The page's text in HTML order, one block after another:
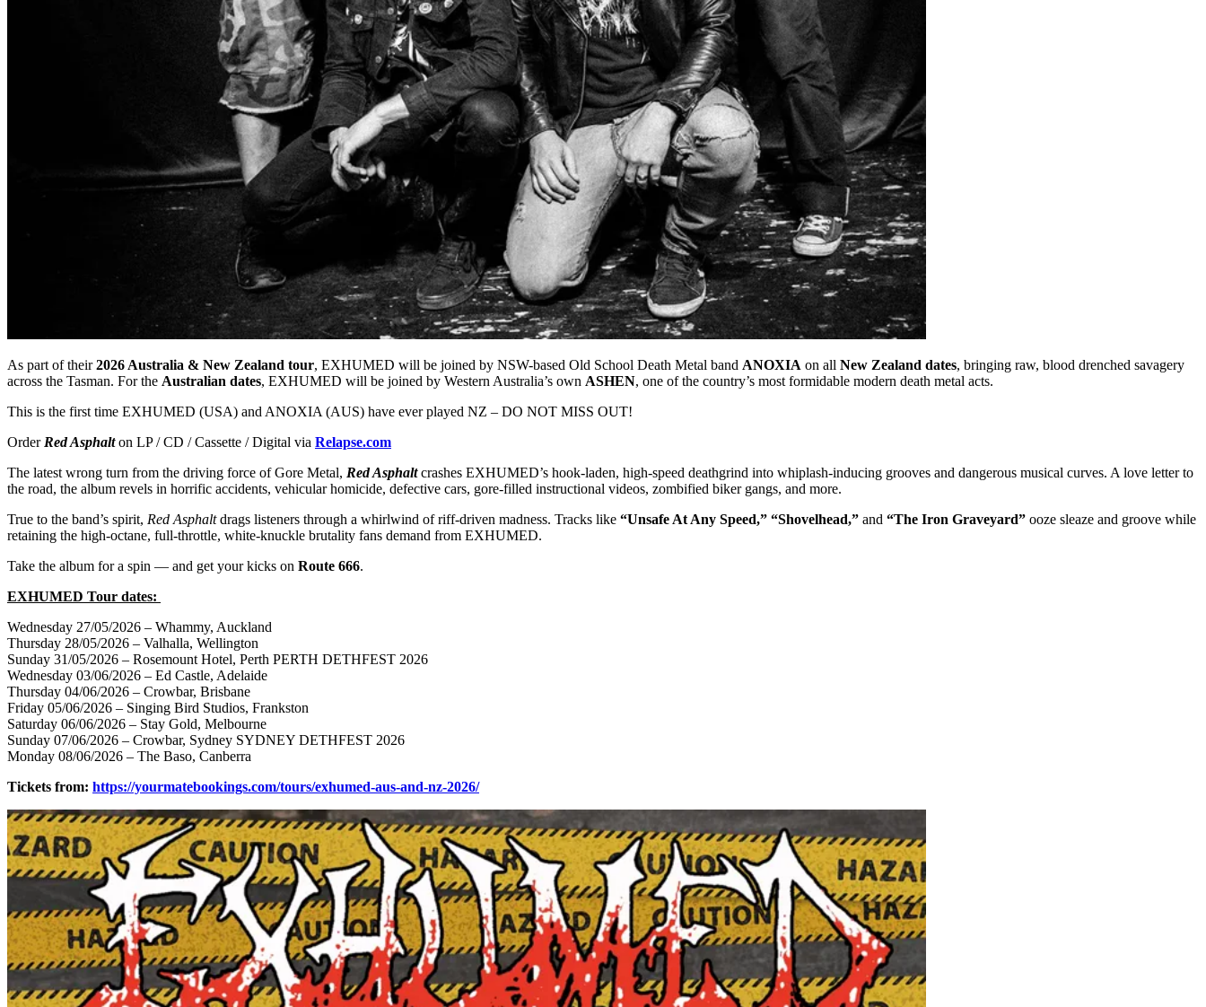
As part of their2026 Australia & New Zealand tour, EXHUMED will be joined by NSW-based Old School Death Metal band ANOXIA on all New Zealand dates, bringing raw, blood drenched savagery
across the Tasman. For the Australian dates, EXHUMED will be joined by Western Australia’s own ASHEN, one of the country’s most formidable modern death metal acts.
This is the first time EXHUMED (USA) and ANOXIA (AUS) have ever played NZ – DO NOT MISS OUT!
Order Red Asphalton LP / CD / Cassette / Digital via Relapse.com
The latest wrong turn from the driving force of Gore Metal, Red Asphaltcrashes EXHUMED’s hook-laden, high-speed deathgrind into whiplash-inducing grooves and dangerous musical curves. A love letter to
the road, the album revels in horrific accidents, vehicular homicide, defective cars, gore-filled instructional videos, zombified biker gangs, and more.
True to the band’s spirit, Red Asphaltdrags listeners through a whirlwind of riff-driven madness. Tracks like “Unsafe At Any Speed,” “Shovelhead,” and “The Iron Graveyard” ooze sleaze and groove while
retaining the high-octane, full-throttle, white-knuckle brutality fans demand from EXHUMED.
Take the album for a spin — and get your kicks on Route 666.
EXHUMED Tour dates:
Wednesday 27/05/2026 – Whammy, Auckland
Thursday 28/05/2026 – Valhalla, Wellington
Sunday 31/05/2026 – Rosemount Hotel, Perth PERTH DETHFEST 2026
Wednesday 03/06/2026 – Ed Castle, Adelaide
Thursday 04/06/2026 – Crowbar, Brisbane
Friday 05/06/2026 – Singing Bird Studios, Frankston
Saturday 06/06/2026 – Stay Gold, Melbourne
Sunday 07/06/2026 – Crowbar, Sydney SYDNEY DETHFEST 2026
Monday 08/06/2026 – The Baso, Canberra
Tickets from: https://yourmatebookings.com/tours/exhumed-aus-and-nz-2026/